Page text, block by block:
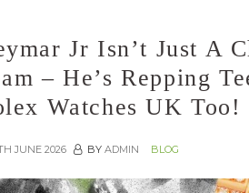
Jr Isn’t Just A
– He’s Repping
Watches UK Too!
JUNE 2026 BY ADMIN BLOG